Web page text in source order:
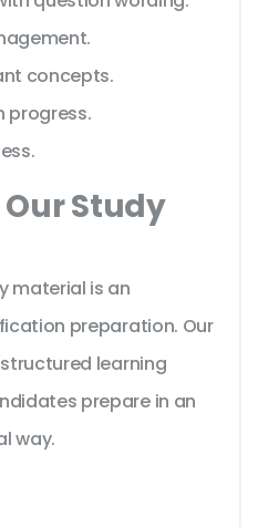
concepts.
progress.
Study
material is an
preparation. Our
learning
prepare in an
way.